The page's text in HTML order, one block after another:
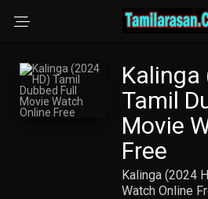
Kalinga
Tamil
Movie
Free
Kalinga (2024
Watch Online